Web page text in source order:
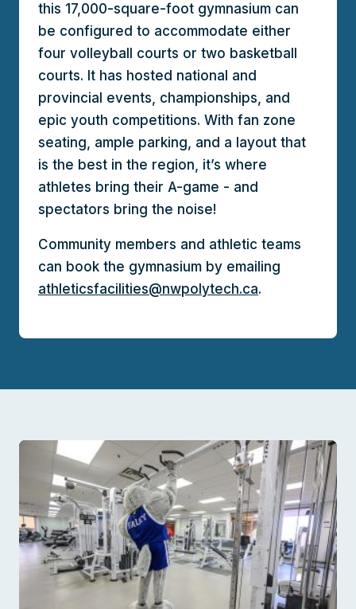
this 17,000-square-foot gymnasium can
be configured to accommodate either
four volleyball courts or two basketball
courts. It has hosted national and
provincial events, championships, and
epic youth competitions. With fan zone
seating, ample parking, and a layout that
is the best in the region, it’s where
athletes bring their A-game - and
spectators bring the noise!
Community members and athletic teams
can book the gymnasium by emailing
athleticsfacilities@nwpolytech.ca.